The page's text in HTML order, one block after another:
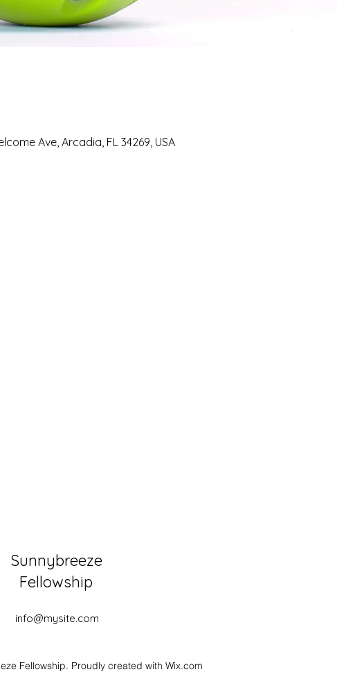
Ave, Arcadia, FL 34269, USA
Sunnybreeze
Fellowship
info@mysite.com
Fellowship. Proudly created with Wix.com